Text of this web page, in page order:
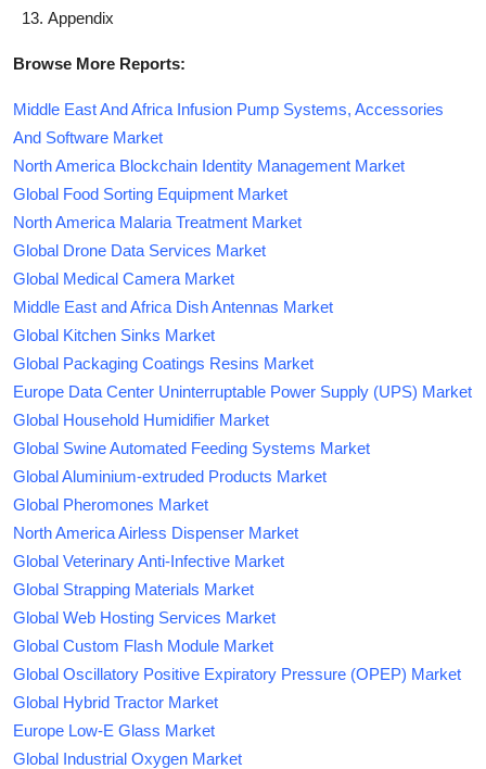
Appendix
Browse More Reports:
Middle East And Africa Infusion Pump Systems, Accessories
And Software Market
North America Blockchain Identity Management Market
Global Food Sorting Equipment Market
North America Malaria Treatment Market
Global Drone Data Services Market
Global Medical Camera Market
Middle East and Africa Dish Antennas Market
Global Kitchen Sinks Market
Global Packaging Coatings Resins Market
Europe Data Center Uninterruptable Power Supply (UPS) Market
Global Household Humidifier Market
Global Swine Automated Feeding Systems Market
Global Aluminium-extruded Products Market
Global Pheromones Market
North America Airless Dispenser Market
Global Veterinary Anti-Infective Market
Global Strapping Materials Market
Global Web Hosting Services Market
Global Custom Flash Module Market
Global Oscillatory Positive Expiratory Pressure (OPEP) Market
Global Hybrid Tractor Market
Europe Low-E Glass Market
Global Industrial Oxygen Market